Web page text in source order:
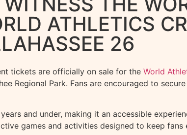
ATHLETICS
26
tickets are officially on sale for the World
Regional Park. Fans are encouraged to
and under, making it an accessible
games and activities designed to keep